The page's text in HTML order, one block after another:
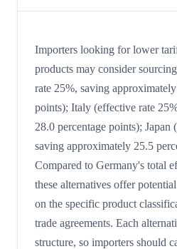
Importers looking for lower
products may consider
rate 25%, saving
points); Italy (effective rate
28.0 percentage points); Japan
saving approximately 25.5
Compared to Germany's total
these alternatives offer
on the specific product
trade agreements. Each
structure, so importers should